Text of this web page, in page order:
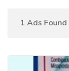
1 Ads Found